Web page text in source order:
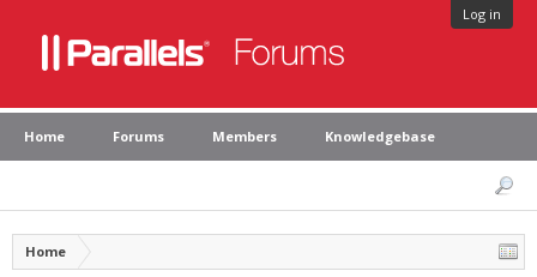
Log in
Home Forums Members Knowledgebase
Home